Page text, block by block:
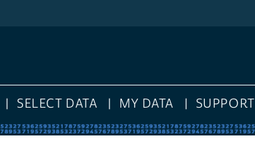
SELECT DATA MY DATA SUPPORT